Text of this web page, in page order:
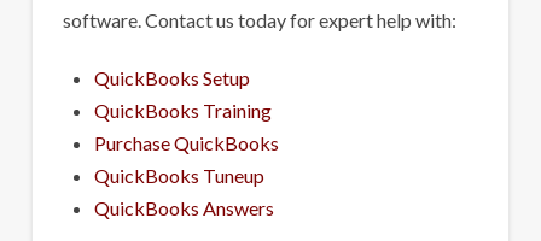
software. Contact us today for expert help with:
QuickBooks Setup
QuickBooks Training
Purchase QuickBooks
QuickBooks Tuneup
QuickBooks Answers